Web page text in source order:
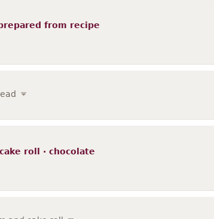
from recipe
roll · chocolate